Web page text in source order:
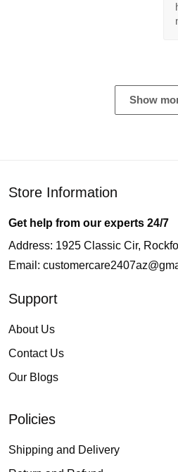
Show
Store Information
Get help from our experts 24/7
Address: 1925 Classic Cir,
Email:
Support
About Us
Contact Us
Our Blogs
Policies
Shipping and Delivery